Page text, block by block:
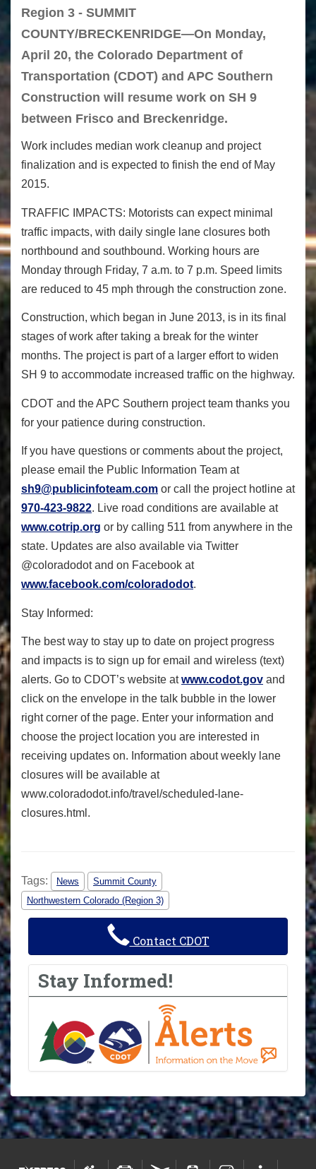
Region 3 - SUMMIT
COUNTY/BRECKENRIDGE—On Monday,
April 20, the Colorado Department of
Transportation (CDOT) and APC Southern
Construction will resume work on SH 9
between Frisco and Breckenridge.
Work includes median work cleanup and project
finalization and is expected to finish the end of May
2015.
TRAFFIC IMPACTS: Motorists can expect minimal
traffic impacts, with daily single lane closures both
northbound and southbound. Working hours are
Monday through Friday, 7 a.m. to 7 p.m. Speed limits
are reduced to 45 mph through the construction zone.
Construction, which began in June 2013, is in its final
stages of work after taking a break for the winter
months. The project is part of a larger effort to widen
SH 9 to accommodate increased traffic on the highway.
CDOT and the APC Southern project team thanks you
for your patience during construction.
If you have questions or comments about the project,
please email the Public Information Team at
sh9@publicinfoteam.com or call the project hotline at
970-423-9822. Live road conditions are available at
www.cotrip.org or by calling 511 from anywhere in the
state. Updates are also available via Twitter
@coloradodot and on Facebook at
www.facebook.com/coloradodot.
Stay Informed:
The best way to stay up to date on project progress
and impacts is to sign up for email and wireless (text)
alerts. Go to CDOT’s website atwww.codot.gov and
click on the envelope in the talk bubble in the lower
right corner of the page. Enter your information and
choose the project location you are interested in
receiving updates on. Information about weekly lane
closures will be available at
www.coloradodot.info/travel/scheduled-lane-
closures.html.
Tags: News
Summit County
Northwestern Colorado (Region 3)
Contact CDOT
Stay Informed!